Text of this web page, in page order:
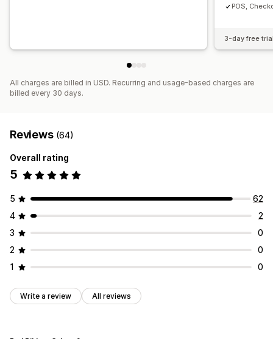
POS,
3-day free
All charges are billed in USD. Recurring and usage-based charges are
billed every 30 days.
Reviews (64)
Overall rating
5
5
62
4
2
3
0
2
0
1
0
Write a review All reviews